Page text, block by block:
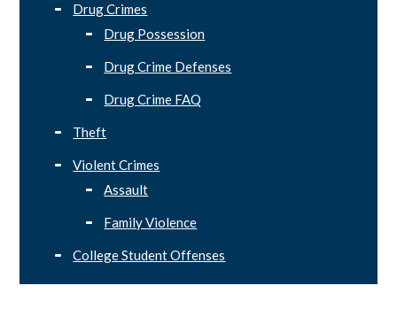
Drug Crimes
Drug Possession
Drug Crime Defenses
Drug Crime FAQ
Theft
Violent Crimes
Assault
Family Violence
College Student Offenses